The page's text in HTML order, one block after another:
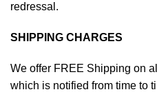
redressal.
SHIPPING CHARGES
We offer FREE Shipping on
which is notified from time to